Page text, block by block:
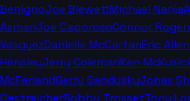
BenignoJoe BlewettMichael Nania
AsmanJoe CaporosoConnor
VasquezDanielle McCartanEric Allen
HensleyJerry ColemanKen
McFarlandGerry SanduskyJonas
OestreicherBobby TrossetTony